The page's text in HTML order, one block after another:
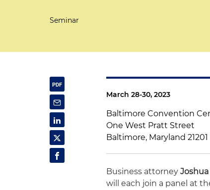
Seminar
March 28-30, 2023
Baltimore Convention
One West Pratt Street
Baltimore, Maryland 21201
Business attorney
will each join a panel at